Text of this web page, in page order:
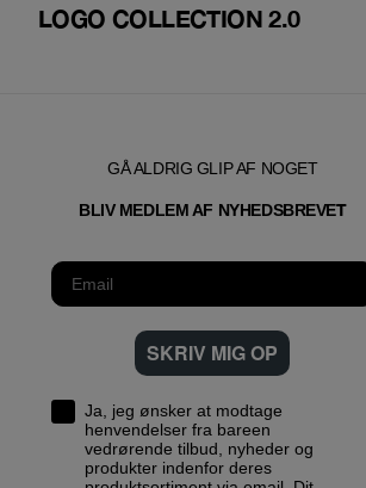
LOGO COLLECTION 2.0
GÅ ALDRIG GLIP AF NOGET
BLIV MEDLEM AF NYHEDSBREVET
SKRIV MIG OP
Ja, jeg ønsker at modtage
henvendelser fra bareen
vedrørende tilbud, nyheder og
produkter indenfor deres